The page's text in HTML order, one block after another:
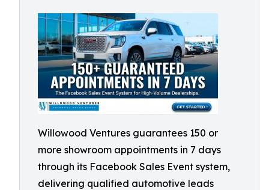
Willowood Ventures guarantees 150 or
more showroom appointments in 7 days
through its Facebook Sales Event system,
delivering qualified automotive leads